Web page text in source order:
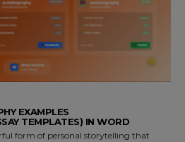
EXAMPLES
TEMPLATES) IN WORD
form of personal storytelling that